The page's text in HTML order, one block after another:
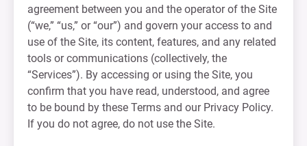
agreement between you and the operator of the Site
(“we,” “us,” or “our”) and govern your access to and
use of the Site, its content, features, and any related
tools or communications (collectively, the
“Services”). By accessing or using the Site, you
confirm that you have read, understood, and agree
to be bound by these Terms and our Privacy Policy.
If you do not agree, do not use the Site.